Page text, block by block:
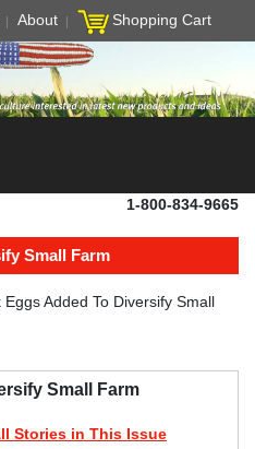
About Shopping Cart
1-800-834-9665
Small Farm
Eggs Added To Diversify Small
Small Farm
Stories in This Issue